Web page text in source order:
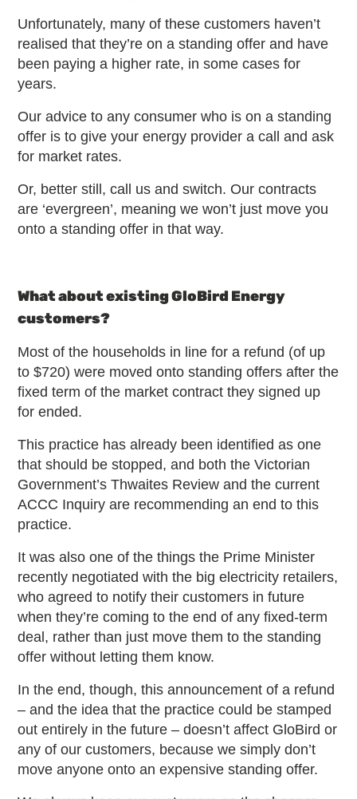
Unfortunately, many of these customers haven’t
realised that they’re on a standing offer and have
been paying a higher rate, in some cases for
years.
Our advice to any consumer who is on a standing
offer is to give your energy provider a call and ask
for market rates.
Or, better still, call us and switch. Our contracts
are ‘evergreen’, meaning we won’t just move you
onto a standing offer in that way.
What about existing GloBird Energy
customers?
Most of the households in line for a refund (of up
to $720) were moved onto standing offers after the
fixed term of the market contract they signed up
for ended.
This practice has already been identified as one
that should be stopped, and both the Victorian
Government’s Thwaites Review and the current
ACCC Inquiry are recommending an end to this
practice.
It was also one of the things the Prime Minister
recently negotiated with the big electricity retailers,
who agreed to notify their customers in future
when they’re coming to the end of any fixed-term
deal, rather than just move them to the standing
offer without letting them know.
In the end, though, this announcement of a refund
– and the idea that the practice could be stamped
out entirely in the future – doesn’t affect GloBird or
any of our customers, because we simply don’t
move anyone onto an expensive standing offer.